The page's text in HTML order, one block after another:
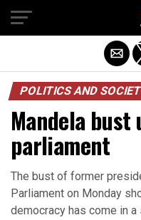
POLITICS AND
Mandela bust
parliament
The bust of former
Parliament on Monday
democracy has come in